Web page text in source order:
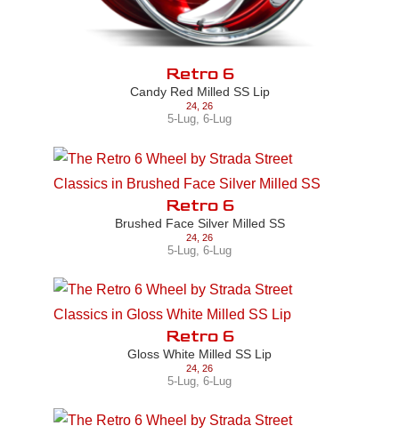
Retro 6
Candy Red Milled SS Lip
24 26
5-Lug, 6-Lug
Retro 6
Brushed Face Silver Milled SS
24 26
5-Lug 6-Lug
Retro 6
Gloss White Milled SS Lip
24 26
5-Lug 6-Lug